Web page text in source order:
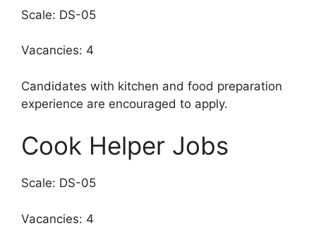
Scale: DS-05
Vacancies: 4
Candidates with kitchen and food preparation
experience are encouraged to apply.
Cook Helper Jobs
Scale: DS-05
Vacancies: 4